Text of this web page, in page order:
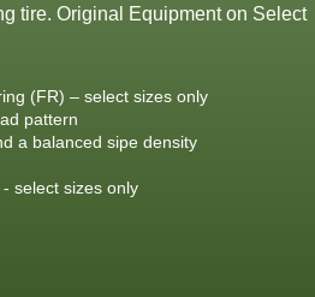
tire. Original Equipment on Select
(FR) – select sizes only
pattern
a balanced sipe density
select sizes only